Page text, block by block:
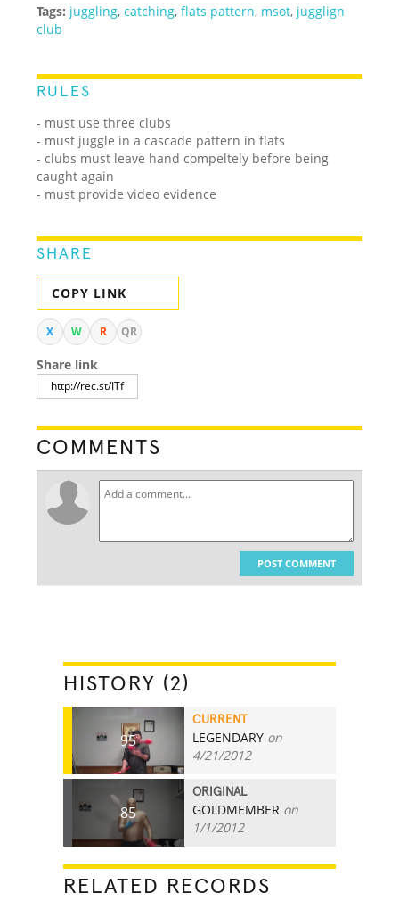
Tags: juggling,catching,flats pattern, msot, jugglign
club
RULES
- must use three clubs
- must juggle in a cascade pattern in flats
- clubs must leave hand compeltely before being
caught again
- must provide video evidence
SHARE
COPY LINK
X W R QR
Share link
COMMENTS
POST COMMENT
HISTORY (2)
95
CURRENT
LEGENDARY on
4/21/2012
85
ORIGINAL
GOLDMEMBER on
1/1/2012
RELATED RECORDS